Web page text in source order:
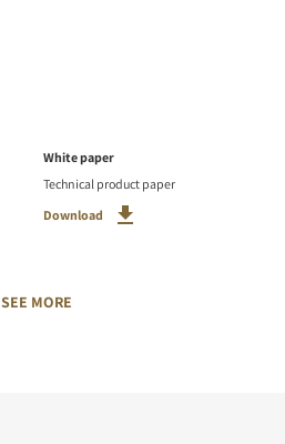
White paper
Technical product paper
Download
SEE MORE